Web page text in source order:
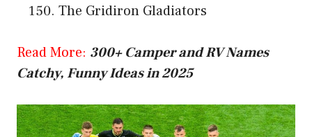
The Gridiron Gladiators
Read More: 300+ Camper and RV Names
Catchy, Funny Ideas in 2025